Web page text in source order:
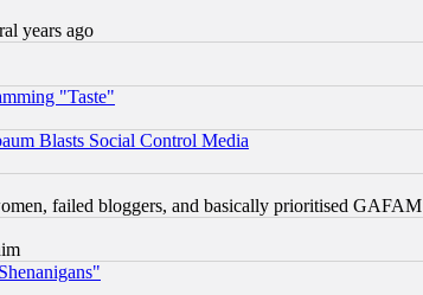
years ago
"Taste"
Blasts Social Control Media
failed bloggers, and basically prioritised GAFAM